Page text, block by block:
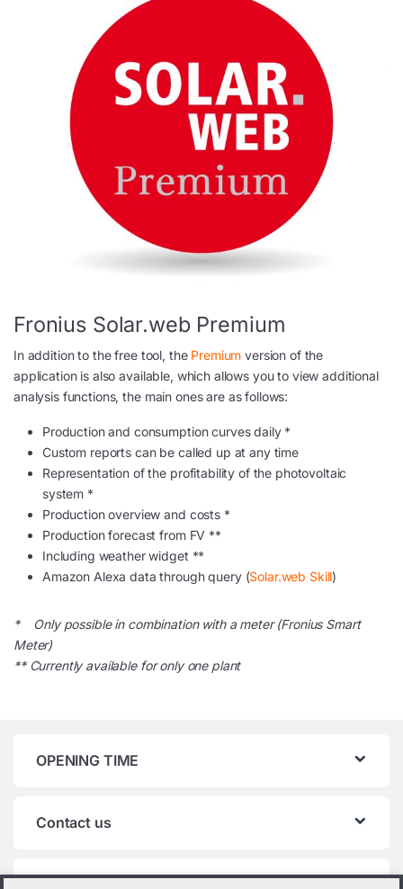
Fronius Solar.web Premium
In addition to the free tool, the Premium version of the
application is also available, which allows you to view additional
analysis functions, the main ones are as follows:
Production and consumption curves daily *
Custom reports can be called up at any time
Representation of the profitability of the photovoltaic
system *
Production overview and costs *
Production forecast from FV **
Including weather widget **
Amazon Alexa data through query (Solar.web Skill)
* Only possible in combination with a meter (Fronius Smart
Meter)
** Currently available for only one plant
OPENING TIME
Contact us
Product categories